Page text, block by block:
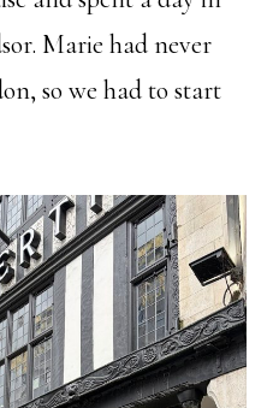
Marie had never
so we had to start